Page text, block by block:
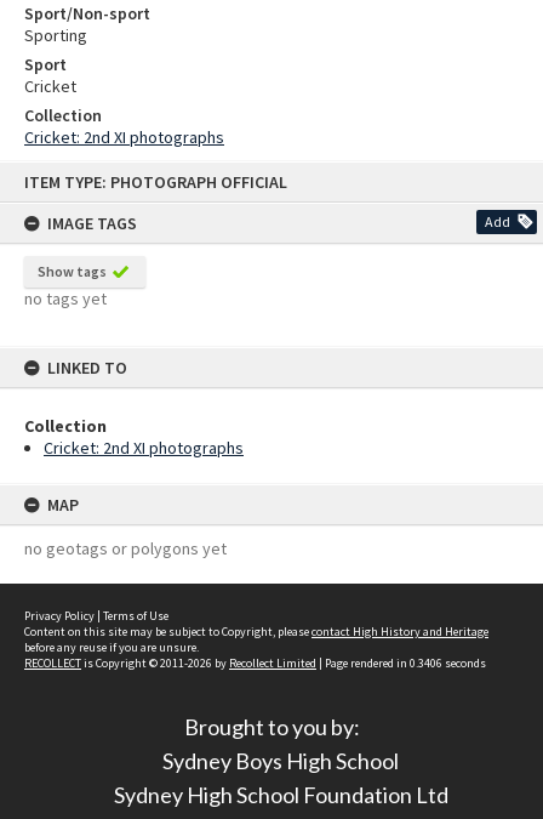
ITEM TYPE: PHOTOGRAPH OFFICIAL
IMAGE TAGS
Add
Show tags
no tags yet
LINKED TO
Collection
Cricket: 2nd XI photographs
MAP
no geotags or polygons yet
Sport/Non-sport
Sporting
Sport
Cricket
Collection
Cricket: 2nd XI photographs
Privacy Policy | Terms of Use
Content on this site may be subject to Copyright, pleasecontact High History and Heritage
before any reuse if you are unsure.
RECOLLECTis Copyright © 2011-2026 by Recollect Limited | Page rendered in 0.3406 seconds
Brought to you by:
Sydney Boys High School
Sydney High School Foundation Ltd